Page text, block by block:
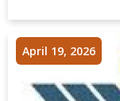
April 19, 2026